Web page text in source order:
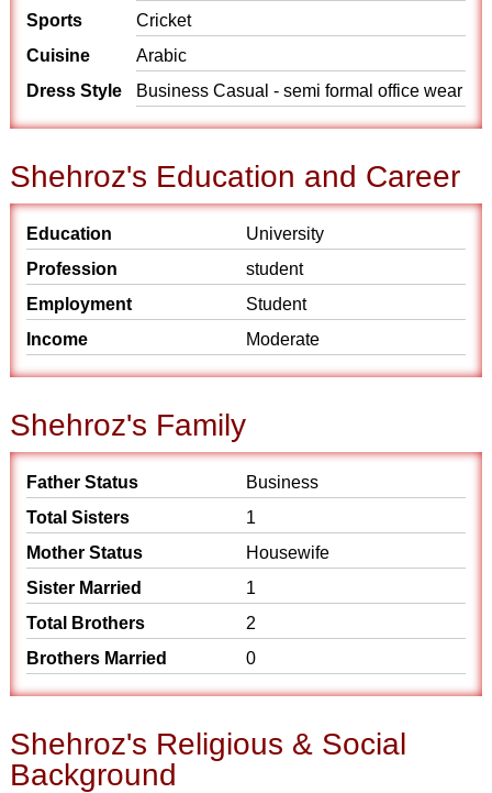
Sports
Cricket
Cuisine
Arabic
Dress Style
Business Casual - semi formal office wear
Shehroz's Education and Career
Education
University
Profession
student
Employment
Student
Income
Moderate
Shehroz's Family
Father Status
Business
Total Sisters
1
Mother Status
Housewife
Sister Married
1
Total Brothers
2
Brothers Married
0
Shehroz's Religious & Social
Background